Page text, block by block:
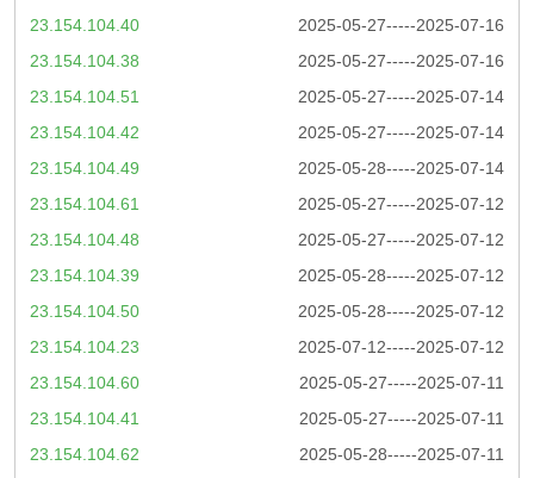
2025-05-27-----2025-07-16
23.154.104.40
2025-05-27-----2025-07-16
23.154.104.38
2025-05-27-----2025-07-14
23.154.104.51
2025-05-27-----2025-07-14
23.154.104.42
2025-05-28-----2025-07-14
23.154.104.49
2025-05-27-----2025-07-12
23.154.104.61
2025-05-27-----2025-07-12
23.154.104.48
2025-05-28-----2025-07-12
23.154.104.39
2025-05-28-----2025-07-12
23.154.104.50
2025-07-12-----2025-07-12
23.154.104.23
2025-05-27-----2025-07-11
23.154.104.60
2025-05-27-----2025-07-11
23.154.104.41
2025-05-28-----2025-07-11
23.154.104.62